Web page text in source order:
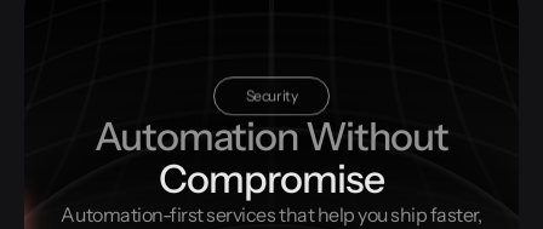
Security
Automation Without
Compromise
Automation-first services that help you ship faster,